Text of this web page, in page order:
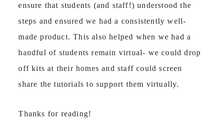
ensure that students (and staff!) understood the
steps and ensured we had a consistently well-
made product. This also helped when we had a
handful of students remain virtual- we could drop
off kits at their homes and staff could screen
share the tutorials to support them virtually.
Thanks for reading!